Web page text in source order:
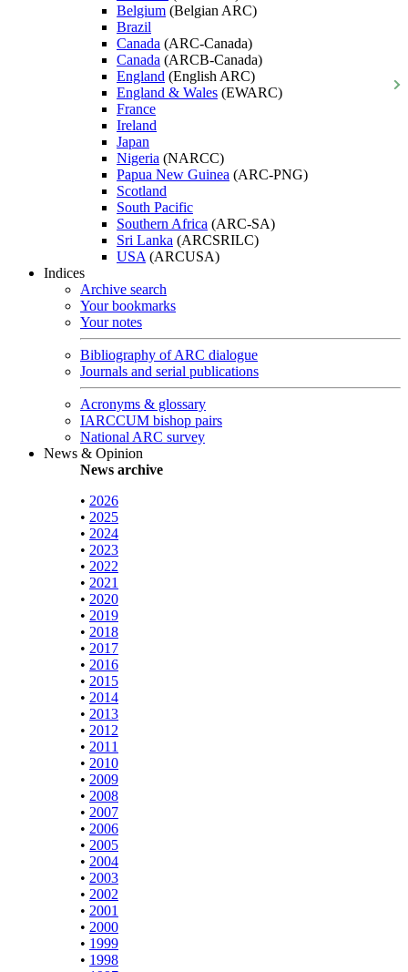
Belgium (Belgian ARC)
Brazil
Canada (ARC-Canada)
Canada (ARCB-Canada)
England (English ARC)
England & Wales (EWARC)
France
Ireland
Japan
Nigeria (NARCC)
Papua New Guinea (ARC-PNG)
Scotland
South Pacific
Southern Africa (ARC-SA)
Sri Lanka (ARCSRILC)
USA (ARCUSA)
Indices
Archive search
Your bookmarks
Your notes
Bibliography of ARC dialogue
Journals and serial publications
Acronyms & glossary
IARCCUM bishop pairs
National ARC survey
News & Opinion
News archive
• 2026
• 2025
• 2024
• 2023
• 2022
• 2021
• 2020
• 2019
• 2018
• 2017
• 2016
• 2015
• 2014
• 2013
• 2012
• 2011
• 2010
• 2009
• 2008
• 2007
• 2006
• 2005
• 2004
• 2003
• 2002
• 2001
• 2000
• 1999
• 1998